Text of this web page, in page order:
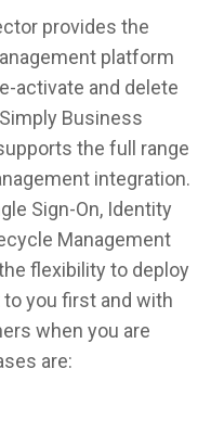
provides the
platform
activate and delete
Business
the full range
integration.
Sign-On, Identity
Management
flexibility to deploy
you first and with
when you are
are: